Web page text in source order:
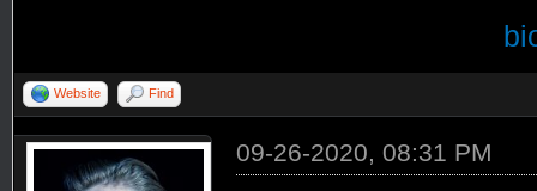
Website Find
09-26-2020, 08:31 PM